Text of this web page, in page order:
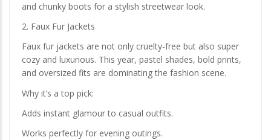
and chunky boots for a stylish streetwear look.
2. Faux Fur Jackets
Faux fur jackets are not only cruelty-free but also super
cozy and luxurious. This year, pastel shades, bold prints,
and oversized fits are dominating the fashion scene.
Why it’s a top pick:
Adds instant glamour to casual outfits.
Works perfectly for evening outings.